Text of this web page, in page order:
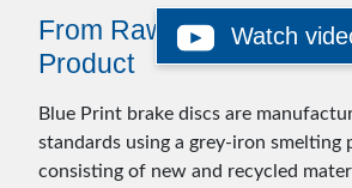
Watch
From Raw Materials to
Product
Blue Print brake discs are
standards using a grey-iron smelting
consisting of new and recycled